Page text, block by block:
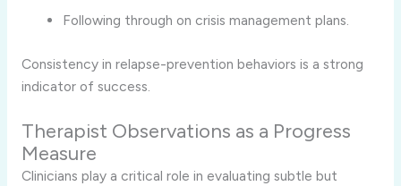
Following through on crisis management plans.
Consistency in relapse-prevention behaviors is a strong
indicator of success.
Therapist Observations as a Progress
Measure
Clinicians play a critical role in evaluating subtle but